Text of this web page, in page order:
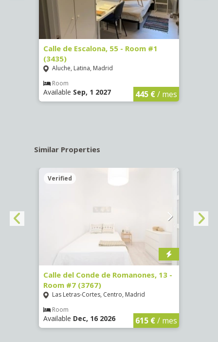
Calle de Escalona, 55 - Room #1
(3435)
Aluche, Latina, Madrid
Room
Available Sep, 1 2027 445 €/ mes
Similar Properties
Verified
Calle del Conde de Romanones, 13 -
Room #7 (3767)
Las Letras-Cortes, Centro, Madrid
Room
Available Dec, 16 2026 615 €/ mes